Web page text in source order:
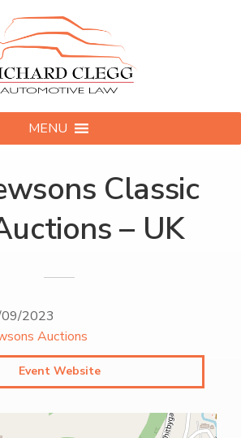
MENU
Classic
– UK
2023
Auctions
Event Website